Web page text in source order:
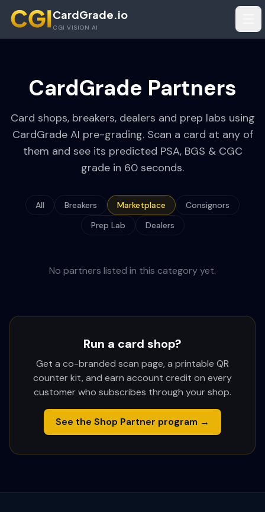
CardGrade.io
CGI VISION AI
CardGrade Partners
Card shops, breakers, dealers and prep labs using
CardGrade AI pre-grading. Scan a card at any of
them and see its predicted PSA, BGS & CGC
grade in 60 seconds.
All Breakers Marketplace
Consignors
Prep Lab
Dealers
No partners listed in this category yet.
Run a card shop?
Get a co-branded scan page, a printable QR
counter kit, and earn account credit on every
customer who subscribes through your shop.
See the Shop Partner program →